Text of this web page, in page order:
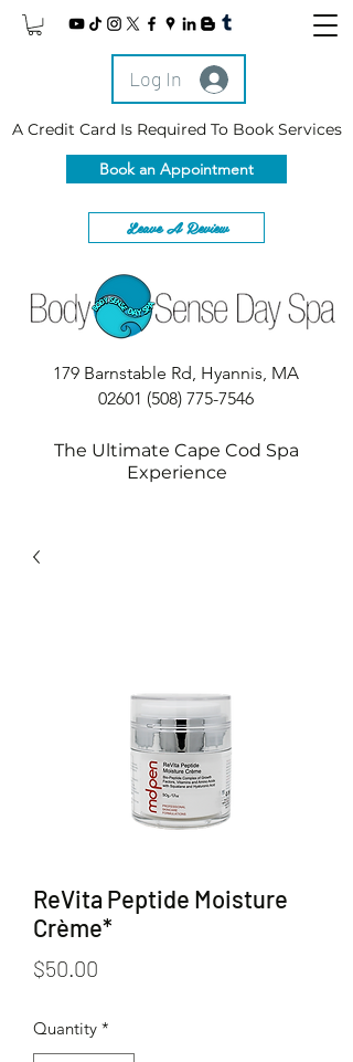
Log In
A Credit Card Is Required To Book Services
Book an Appointment
Leave A Review
179 Barnstable Rd, Hyannis, MA
02601 (508) 775-7546
The Ultimate Cape Cod Spa
Experience
ReVita Peptide Moisture
Crème*
$50.00
Quantity *